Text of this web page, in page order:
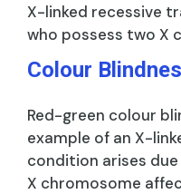
X-linked recessive
who possess two X
Colour
Red-green colour
example of an X-
condition arises
X chromosome